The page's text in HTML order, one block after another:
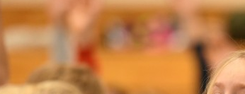
Staff
State Partners